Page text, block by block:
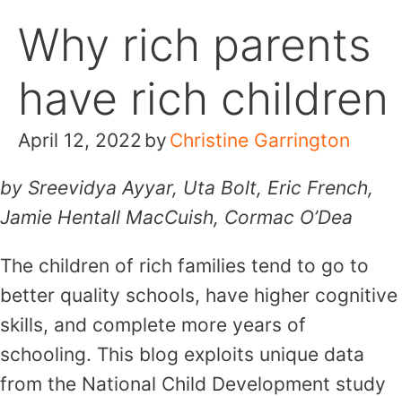
Why rich parents
have rich children
April 12, 2022 by Christine Garrington
by Sreevidya Ayyar, Uta Bolt, Eric French,
Jamie Hentall MacCuish, Cormac O’Dea
The children of rich families tend to go to
better quality schools, have higher cognitive
skills, and complete more years of
schooling. This blog exploits unique data
from the National Child Development study